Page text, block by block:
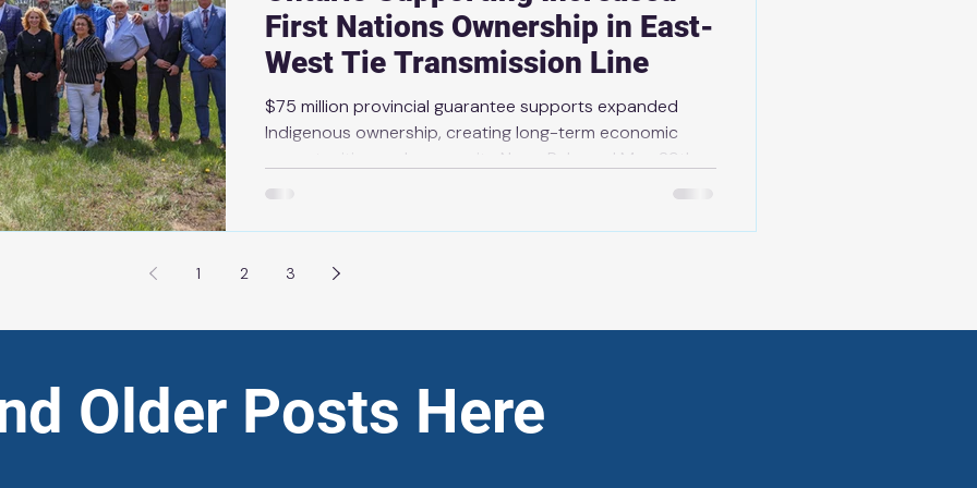
First Nations Ownership in East-
West Tie Transmission Line
$75 million provincial guarantee supports expanded
Indigenous ownership, creating long-term economic
opportunities and prosperity News Release | May 29th,
2026 THUNDER BAY — As part of its plan to protect
system, the government is welcoming increased First
Nations ownership of the East-West Tie (EWT)
1 2 3
Older Posts Here